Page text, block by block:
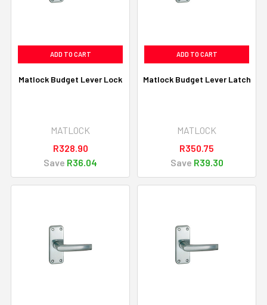
ADD TO CART
Matlock Budget Lever Lock
MATLOCK
R328.90
Save R36.04
ADD TO CART
Matlock Budget Lever Latch
MATLOCK
R350.75
Save R39.30